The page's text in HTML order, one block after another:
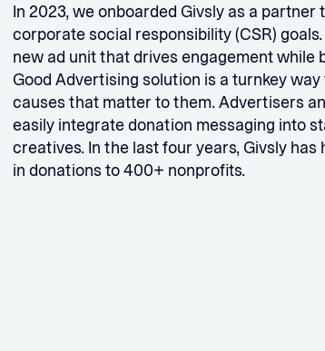
In 2023, we onboarded Givsly as a
corporate social responsibility (CSR)
new ad unit that drives engagement while
Good Advertising solution is a turnkey
causes that matter to them. Advertisers
easily integrate donation messaging into
creatives. In the last four years, Givsly
in donations to 400+ nonprofits.